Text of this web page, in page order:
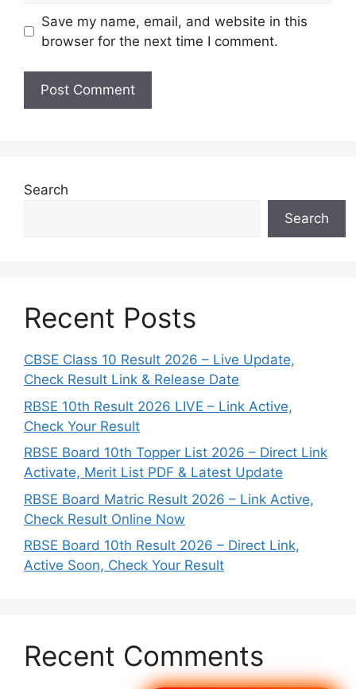
Save my name, email, and website in this
browser for the next time I comment.
Search
Search
Recent Posts
CBSE Class 10 Result 2026 – Live Update,
Check Result Link & Release Date
RBSE 10th Result 2026 LIVE – Link Active,
Check Your Result
RBSE Board 10th Topper List 2026 – Direct Link
Activate, Merit List PDF & Latest Update
RBSE Board Matric Result 2026 – Link Active,
Check Result Online Now
RBSE Board 10th Result 2026 – Direct Link,
Active Soon, Check Your Result
Recent Comments